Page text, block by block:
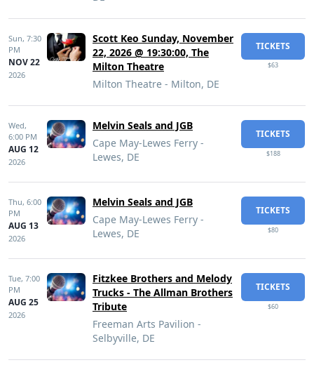
Sun, 7:30
PM
NOV 22
2026
Scott Keo Sunday, November
22, 2026 @ 19:30:00, The
Milton Theatre
Milton Theatre - Milton, DE
TICKETS
$63
Wed,
6:00 PM
AUG 12
2026
Melvin Seals and JGB
Cape May-Lewes Ferry -
Lewes, DE
TICKETS
$188
Thu, 6:00
PM
AUG 13
2026
Melvin Seals and JGB
Cape May-Lewes Ferry -
Lewes, DE
TICKETS
$80
Tue, 7:00
PM
AUG 25
2026
Fitzkee Brothers and Melody
Trucks - The Allman Brothers
Tribute
Freeman Arts Pavilion -
Selbyville, DE
TICKETS
$60